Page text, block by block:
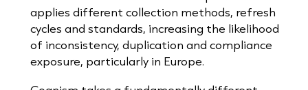
applies different collection methods, refresh
cycles and standards, increasing the likelihood
of inconsistency, duplication and compliance
exposure, particularly in Europe.